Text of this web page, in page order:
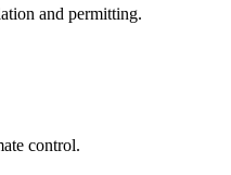
and permitting.
control.